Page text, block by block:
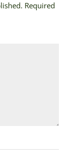
Required